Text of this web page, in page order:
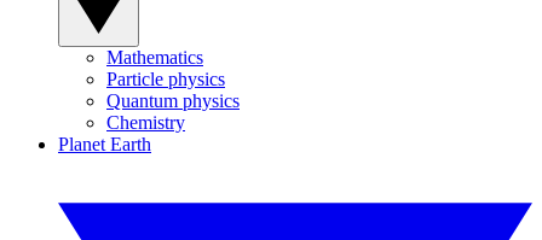
Mathematics
Particle physics
Quantum physics
Chemistry
Planet Earth